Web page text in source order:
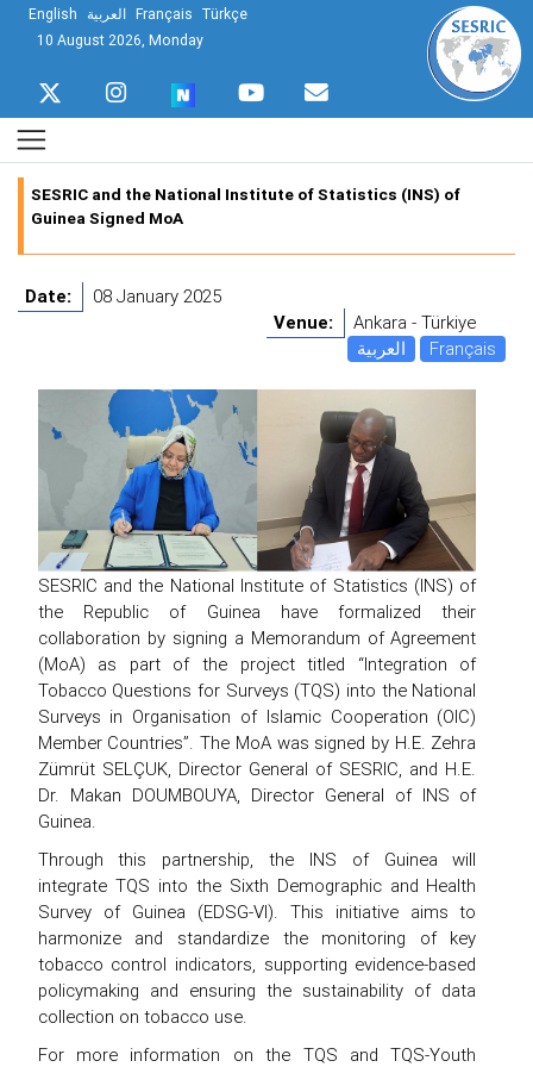
English العربية Français Türkçe
10 August 2026, Monday
SESRIC and the National Institute of Statistics (INS) of
Guinea Signed MoA
Date:
08 January 2025
Venue:
Ankara - Türkiye
العربية
Français
SESRIC and the National Institute of Statistics (INS) of
the Republic of Guinea have formalized their
collaboration by signing a Memorandum of Agreement
(MoA) as part of the project titled “Integration of
Tobacco Questions for Surveys (TQS) into the National
Surveys in Organisation of Islamic Cooperation (OIC)
Member Countries”. The MoA was signed by H.E. Zehra
Zümrüt SELÇUK, Director General of SESRIC, and H.E.
Dr. Makan DOUMBOUYA, Director General of INS of
Guinea.
Through this partnership, the INS of Guinea will
integrate TQS into the Sixth Demographic and Health
Survey of Guinea (EDSG-VI). This initiative aims to
harmonize and standardize the monitoring of key
tobacco control indicators, supporting evidence-based
policymaking and ensuring the sustainability of data
collection on tobacco use.
For more information on the TQS and TQS-Youth